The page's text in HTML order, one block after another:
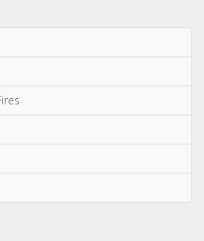
or multi fuel stove (75)
Gin! (38)
model! (34)